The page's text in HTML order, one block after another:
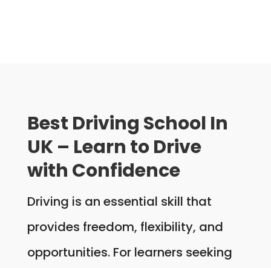
Best Driving School In
UK – Learn to Drive
with Confidence
Driving is an essential skill that
provides freedom, flexibility, and
opportunities. For learners seeking